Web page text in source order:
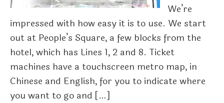
We’re
impressed with how easy it is to use. We start
out at People’s Square, a few blocks from the
hotel, which has Lines 1, 2 and 8. Ticket
machines have a touchscreen metro map, in
Chinese and English, for you to indicate where
you want to go and […]